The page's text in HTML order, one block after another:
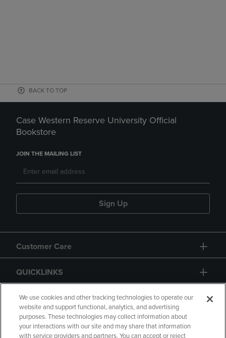
BACK TO TOP
Case Western Reserve University Official
Bookstore
JOIN THE MAILING LIST
Sign Up
Customer Care
QUICKLINKS
GIFT CARD
We use cookies and other tracking technologies to operate our
website and support functional, analytics, and advertising
purposes. These technologies may collect information about
your interactions with our site and may share that information
with service providers and partners. You can accept or reject